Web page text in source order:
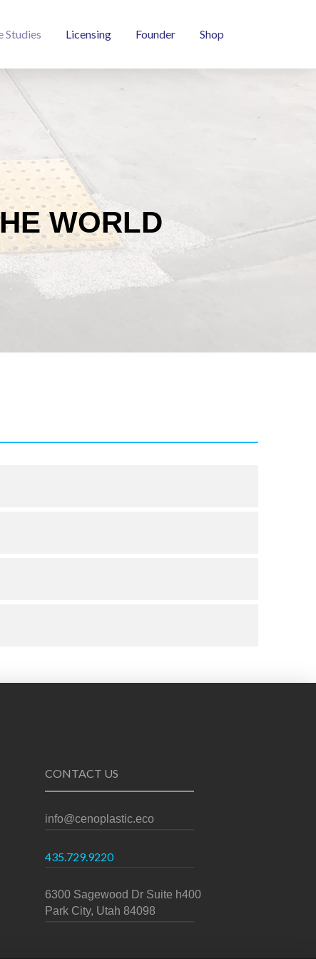
Studies Licensing Founder Shop
WORLD
CONTACT US
info@cenoplastic.eco
435.729.9220
6300 Sagewood Dr Suite h400
Park City, Utah 84098